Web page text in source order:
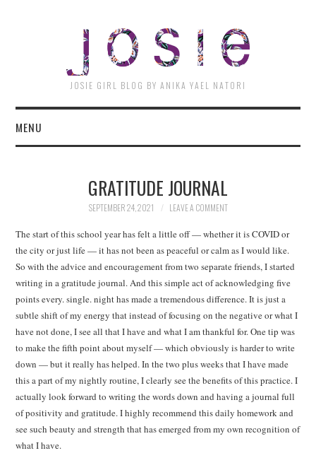
JOSIE GIRL BLOG BY ANIKA YAEL NATORI
MENU
GRATITUDE JOURNAL
SEPTEMBER 24, 2021 LEAVE A COMMENT
The start of this school year has felt a little off — whether it is COVID or
the city or just life — it has not been as peaceful or calm as I would like.
So with the advice and encouragement from two separate friends, I started
writing in a gratitude journal. And this simple act of acknowledging five
points every. single. night has made a tremendous difference. It is just a
subtle shift of my energy that instead of focusing on the negative or what I
have not done, I see all that I have and what I am thankful for. One tip was
to make the fifth point about myself — which obviously is harder to write
down — but it really has helped. In the two plus weeks that I have made
this a part of my nightly routine, I clearly see the benefits of this practice. I
actually look forward to writing the words down and having a journal full
of positivity and gratitude. I highly recommend this daily homework and
see such beauty and strength that has emerged from my own recognition of
what I have.